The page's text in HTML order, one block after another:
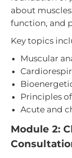
about
function, and
Key topics
Muscular
Principles
Acute and
Module 2: